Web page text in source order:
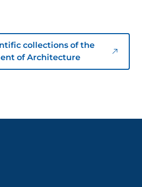
collections of the
of Architecture